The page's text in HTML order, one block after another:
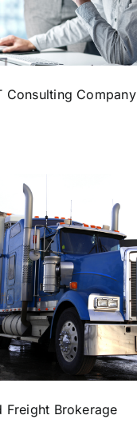
Consulting Company
Freight Brokerage